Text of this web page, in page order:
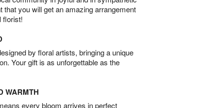
that you will get an amazing arrangement
florist!
by floral artists, bringing a unique
Your gift is as unforgettable as the
WARMTH
every bloom arrives in perfect